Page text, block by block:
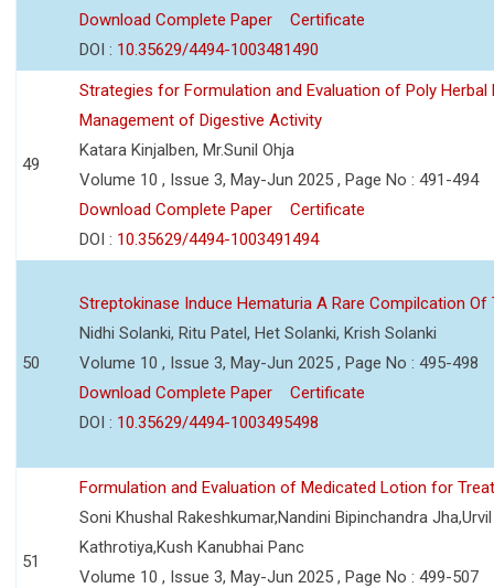
Download Complete Paper
Certificate
DOI : 10.35629/4494-1003481490
49
Strategies for Formulation and Evaluation of Poly
Management of Digestive Activity
Katara Kinjalben, Mr.Sunil Ohja
Volume 10 , Issue 3, May-Jun 2025 , Page No : 491-494
Download Complete Paper
Certificate
DOI : 10.35629/4494-1003491494
50
Streptokinase Induce Hematuria A Rare Compilcation
Nidhi Solanki, Ritu Patel, Het Solanki, Krish Solanki
Volume 10 , Issue 3, May-Jun 2025 , Page No : 495-498
Download Complete Paper
Certificate
DOI : 10.35629/4494-1003495498
51
Formulation and Evaluation of Medicated Lotion for
Soni Khushal Rakeshkumar,Nandini Bipinchandra
Kathrotiya,Kush Kanubhai Panc
Volume 10 , Issue 3, May-Jun 2025 , Page No : 499-507